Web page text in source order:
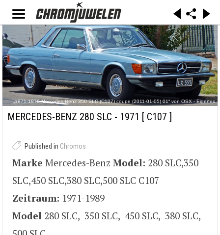
„1971-1976 Mercedes-Benz 350 SLC (C107) coupe (2011-01-05) 01“ von OSX - Eigenes
Werk. Lizenziert unter Gemeinfrei über Wikimedia Commons -
Benz_350_SLC_(C107)_coupe_(2011-01-05)_01.jpg#/media/File:1971-1976_Mercedes-
Benz_350_SLC_(C107)_coupe_(2011-01-05)_01.jpg
MERCEDES-BENZ 280 SLC - 1971 [ C107 ]
Published in Chromos
Marke Mercedes-Benz Model: 280 SLC,350
SLC,450 SLC,380 SLC,500 SLC C107
Zeitraum: 1971-1989
Model 280 SLC, 350 SLC, 450 SLC, 380 SLC,